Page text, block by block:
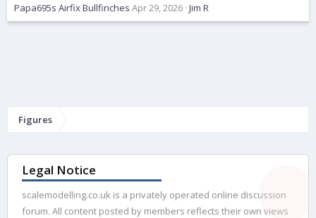
Papa695s Airfix Bullfinches Apr 29, 2026 Jim R
Figures
Legal Notice
scalemodelling.co.uk is a privately operated online discussion
forum. All content posted by members reflects their own views